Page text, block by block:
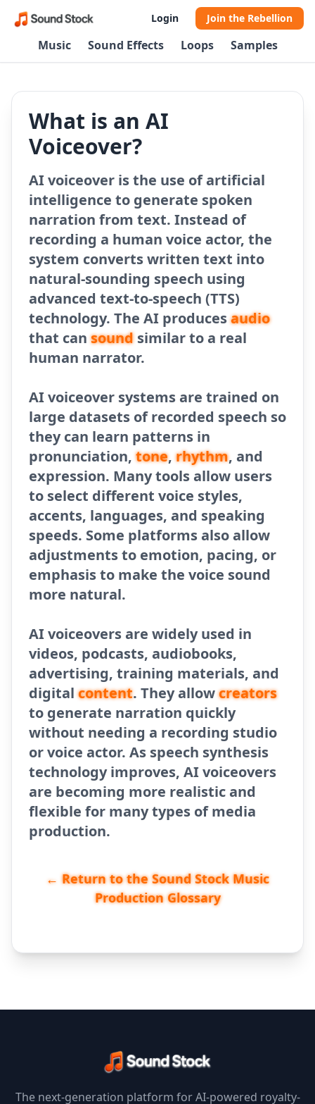
Login Join the Rebellion
Music Sound Effects Loops Samples
What is an AI
Voiceover?
AI voiceover is the use of artificial
intelligence to generate spoken
narration from text. Instead of
recording a human voice actor, the
system converts written text into
natural-sounding speech using
advanced text-to-speech (TTS)
technology. The AI producesaudio
that cansoundsimilar to a real
human narrator.
AI voiceover systems are trained on
large datasets of recorded speech so
they can learn patterns in
pronunciation,tone,rhythm, and
expression. Many tools allow users
to select different voice styles,
accents, languages, and speaking
speeds. Some platforms also allow
adjustments to emotion, pacing, or
emphasis to make the voice sound
more natural.
AI voiceovers are widely used in
videos, podcasts, audiobooks,
advertising, training materials, and
digitalcontent. They allowcreators
to generate narration quickly
without needing a recording studio
or voice actor. As speech synthesis
technology improves, AI voiceovers
are becoming more realistic and
flexible for many types of media
production.
← Return to the Sound Stock Music
Production Glossary
The next-generation platform for AI-powered royalty-